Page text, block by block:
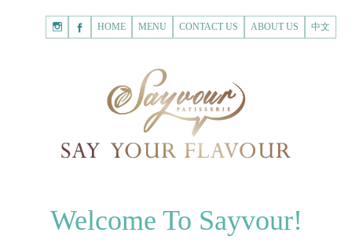
Shopping
Register for New Customer
HOME
Register for New Customer
Chocolate Letters
中文
ABOUT US
CONTACT US
MENU
HOME
Welcome To Sayvour!